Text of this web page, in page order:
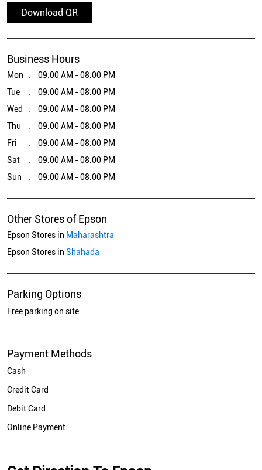
Download QR
Business Hours
Mon
09:00 AM - 08:00 PM
Tue
09:00 AM - 08:00 PM
Wed
09:00 AM - 08:00 PM
Thu
09:00 AM - 08:00 PM
Fri
09:00 AM - 08:00 PM
Sat
09:00 AM - 08:00 PM
Sun
09:00 AM - 08:00 PM
Other Stores of Epson
Epson Stores in Maharashtra
Epson Stores in Shahada
Parking Options
Free parking on site
Payment Methods
Cash
Credit Card
Debit Card
Online Payment